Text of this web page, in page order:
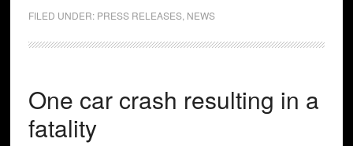
FILED UNDER: PRESS RELEASES, NEWS
One car crash resulting in a
fatality